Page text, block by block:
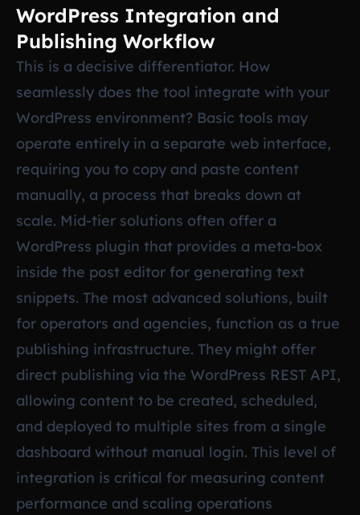
WordPress Integration and
Publishing Workflow
This is a decisive differentiator. How
seamlessly does the tool integrate with your
WordPress environment? Basic tools may
operate entirely in a separate web interface,
requiring you to copy and paste content
manually, a process that breaks down at
scale. Mid-tier solutions often offer a
WordPress plugin that provides a meta-box
inside the post editor for generating text
snippets. The most advanced solutions, built
for operators and agencies, function as a true
publishing infrastructure. They might offer
direct publishing via the WordPress REST API,
allowing content to be created, scheduled,
and deployed to multiple sites from a single
dashboard without manual login. This level of
integration is critical for measuring content
performance and scaling operations